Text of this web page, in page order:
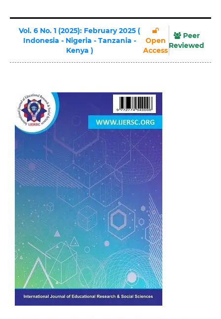
Vol. 6 No. 1 (2025): February 2025 (
Indonesia - Nigeria - Tanzania -
Kenya )
Open
Access
Peer
Reviewed